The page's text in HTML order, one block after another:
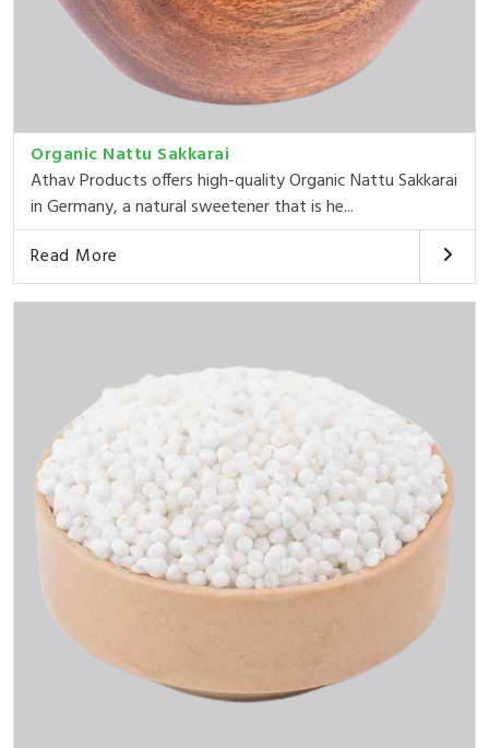
Organic Nattu Sakkarai
Athav Products offers high-quality Organic Nattu Sakkarai
in Germany, a natural sweetener that is he...
Read More